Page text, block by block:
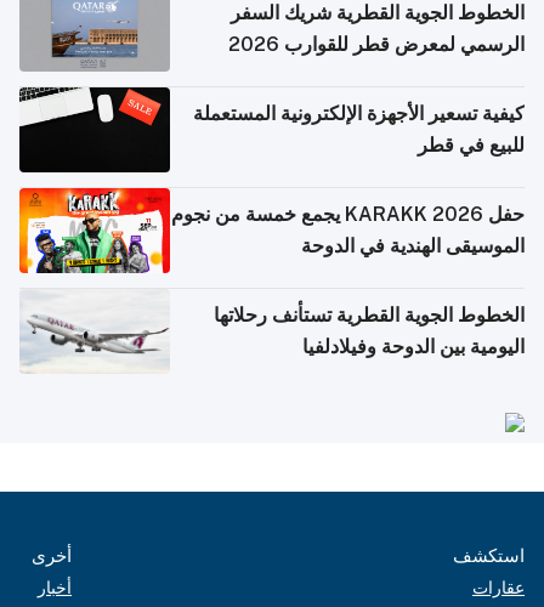
الخطوط الجوية القطرية شريك السفر
الرسمي لمعرض قطر للقوارب 2026
كيفية تسعير الأجهزة الإلكترونية المستعملة
للبيع في قطر
حفل KARAKK 2026 يجمع خمسة من نجوم
الموسيقى الهندية في الدوحة
الخطوط الجوية القطرية تستأنف رحلاتها
اليومية بين الدوحة وفيلادلفيا
استكشف
عقارات
أخرى
أخبار